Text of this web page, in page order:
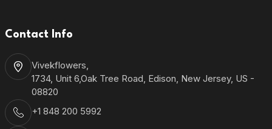
Contact Info
Vivekflowers,
1734, Unit 6,Oak Tree Road, Edison, New Jersey, US -
08820
+1 848 200 5992